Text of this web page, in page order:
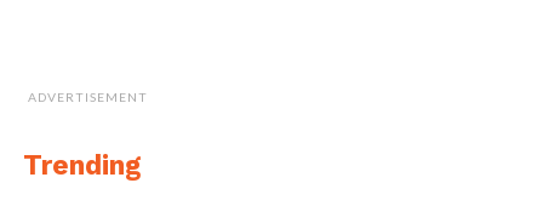
ADVERTISEMENT
Trending